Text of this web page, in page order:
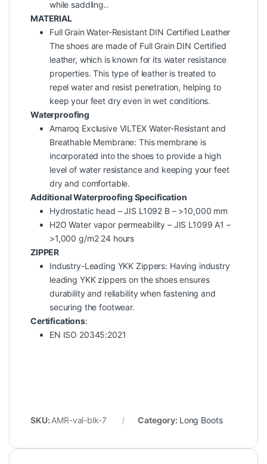
while saddling..
MATERIAL
Full Grain Water-Resistant DIN Certified Leather
The shoes are made of Full Grain DIN Certified
leather, which is known for its water resistance
properties. This type of leather is treated to
repel water and resist penetration, helping to
keep your feet dry even in wet conditions.
Waterproofing
Amaroq Exclusive VILTEX Water-Resistant and
Breathable Membrane: This membrane is
incorporated into the shoes to provide a high
level of water resistance and keeping your feet
dry and comfortable.
Additional Waterproofing Specification
Hydrostatic head – JIS L1092 B – >10,000 mm
H2O Water vapor permeability – JIS L1099 A1 –
>1,000 g/m2 24 hours
ZIPPER
Industry-Leading YKK Zippers: Having industry
leading YKK zippers on the shoes ensures
durability and reliability when fastening and
securing the footwear.
Certifications:
EN ISO 20345:2021
SKU: AMR-val-blk-7 Category: Long Boots